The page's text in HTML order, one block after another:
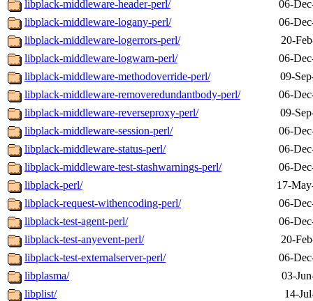
libplack-middleware-header-perl/
06-
libplack-middleware-logany-perl/
06-
libplack-middleware-logerrors-perl/
20-
libplack-middleware-logwarn-perl/
06-
libplack-middleware-methodoverride-perl/
09-
libplack-middleware-removeredundantbody-perl/
06-
libplack-middleware-reverseproxy-perl/
09-
libplack-middleware-session-perl/
06-
libplack-middleware-status-perl/
06-
libplack-middleware-test-stashwarnings-perl/
06-
libplack-perl/
17-
libplack-request-withencoding-perl/
06-
libplack-test-agent-perl/
06-
libplack-test-anyevent-perl/
20-
libplack-test-externalserver-perl/
06-
libplasma/
03-
libplist/
14-